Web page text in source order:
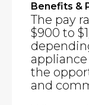
Benefits &
The pay
$900 to
the
and